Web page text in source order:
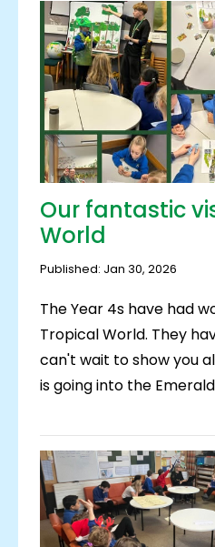
Our fantastic
World
Published: Jan 30, 2026
The Year 4s have had
Tropical World. They
can't wait to show you
is going into the